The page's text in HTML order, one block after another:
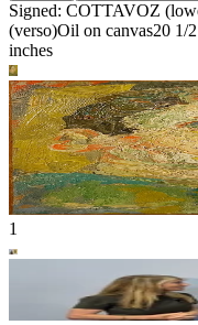
Signed: COTTAVOZ
(verso)Oil on canvas20 1/
inches
1